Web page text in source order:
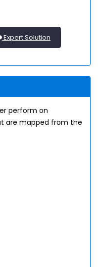
Expert Solution
perform on
are mapped from the